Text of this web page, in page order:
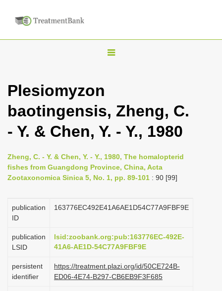
T
e
n
v
i
a
i
o
Plesiomyzon
baotingensis, Zheng, C.
- Y. & Chen, Y. - Y., 1980
Zheng, C. - Y. & Chen, Y. - Y., 1980, The homalopterid
fishes from Guangdong Province, China, Acta
Zootaxonomica Sinica 5, No. 1, pp. 89-101 : 90 [99]
publication
ID
163776EC492E41A6AE1D54C77A9FBF9E
publication
LSID
lsid:zoobank.org:pub:163776EC-492E-
41A6-AE1D-54C77A9FBF9E
persistent
identifier
https://treatment.plazi.org/id/50CE724B-
ED06-4E74-B297-CB6EB9F3F685